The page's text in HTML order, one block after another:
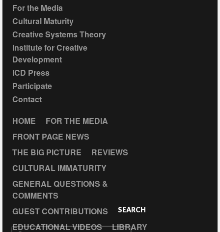
For the Media
Cultural Maturity
Creative Systems Theory
Institute for Creative
Development
ICD Press
Participate
Contact
HOME
FOR THE MEDIA
FRONT PAGE NEWS
THE BIG PICTURE
REVIEWS
CULTURAL IMMATURITY
GENERAL QUESTIONS &
COMMENTS
GUEST CONTRIBUTIONS
EDUCATIONAL VIDEOS
LIBRARY
SEARCH